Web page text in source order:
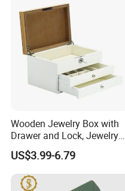
Wooden Jewelry Box with
Drawer and Lock, Jewelry
Organizer for Rings,
Watches, Earrings,
Necklaces, Decorative
Display and Gift Box
US$3.99-6.79